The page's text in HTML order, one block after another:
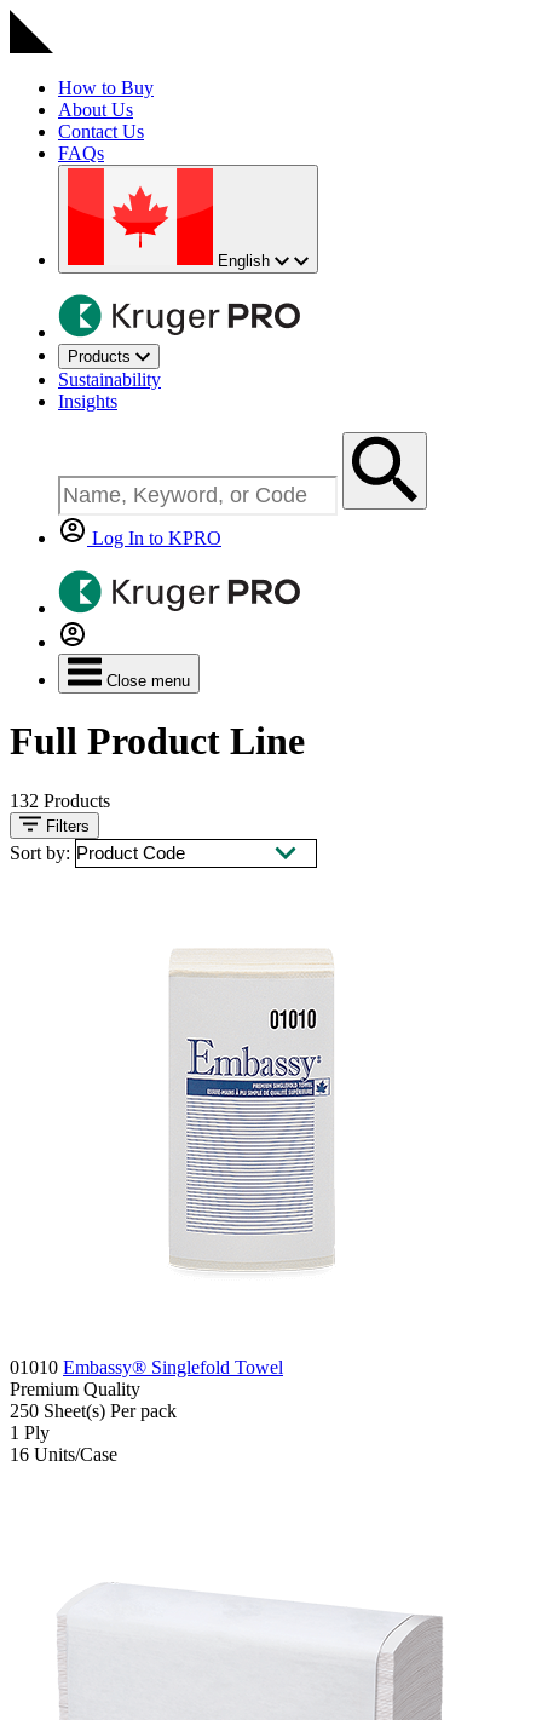
How to Buy
About Us
Contact Us
FAQs
English
Products
Sustainability
Insights
Log In to KPRO
Close menu
Full Product Line
132 Products
Filters
Sort by:
01010 Embassy® Singlefold Towel
Premium Quality
250 Sheet(s) Per pack
1 Ply
16 Units/Case